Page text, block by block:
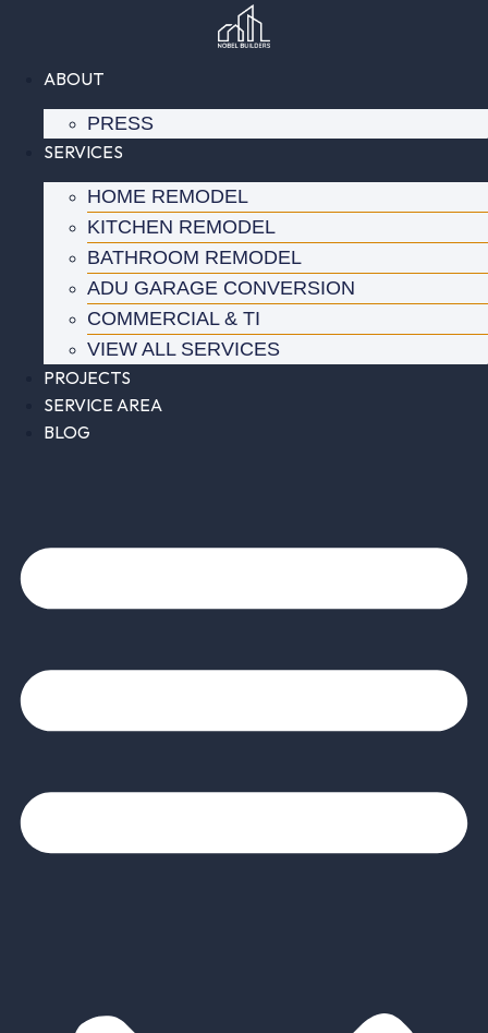
ABOUT
PRESS
SERVICES
HOME REMODEL
KITCHEN REMODEL
BATHROOM REMODEL
ADU GARAGE CONVERSION
COMMERCIAL & TI
VIEW ALL SERVICES
PROJECTS
SERVICE AREA
BLOG